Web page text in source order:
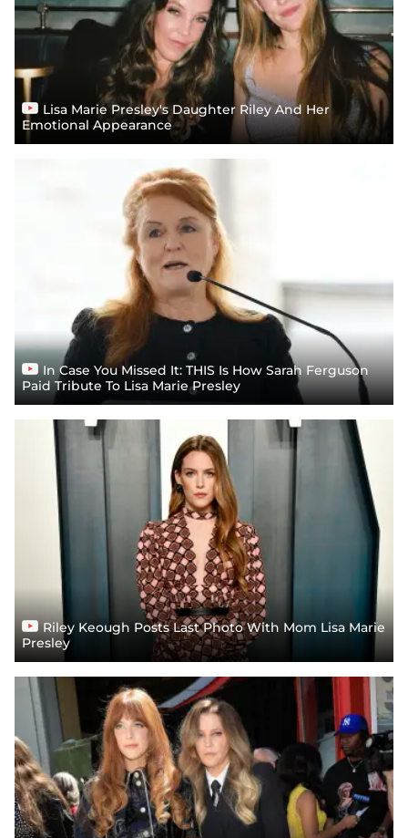
Lisa Marie Presley's Daughter Riley And Her
Emotional Appearance
In Case You Missed It: THIS Is How Sarah Ferguson
Paid Tribute To Lisa Marie Presley
Riley Keough Posts Last Photo With Mom Lisa Marie
Presley